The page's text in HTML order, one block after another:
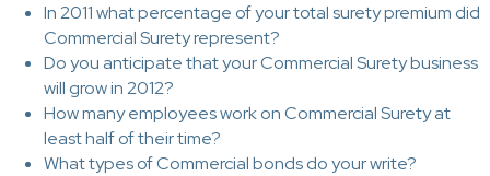
In 2011 what percentage of your total surety premium did
Commercial Surety represent?
Do you anticipate that your Commercial Surety business
will grow in 2012?
How many employees work on Commercial Surety at
least half of their time?
What types of Commercial bonds do your write?